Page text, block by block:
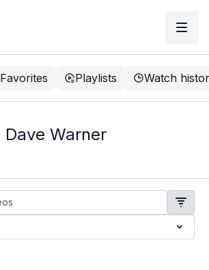
Favorites Playlists Watch
Dave Warner